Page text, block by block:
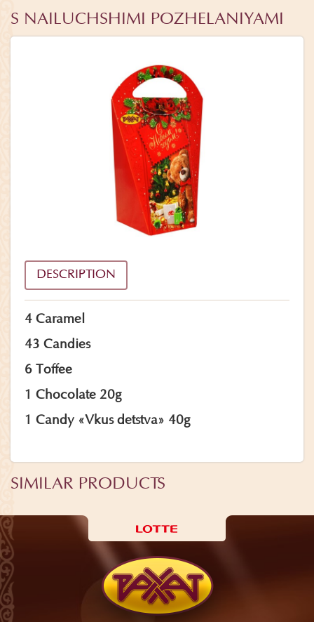
S NAILUCHSHIMI POZHELANIYAMI
DESCRIPTION
4 Caramel
43 Candies
6 Toffee
1 Chocolate 20g
1 Candy «Vkus detstva» 40g
SIMILAR PRODUCTS